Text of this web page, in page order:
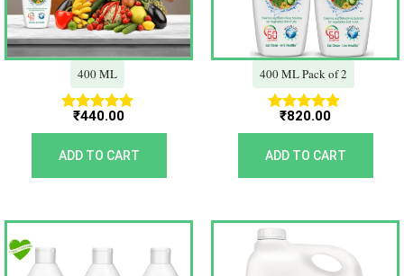
400 ML
Rated
5.00
out of 5
₹440.00
ADD TO CART
400 ML Pack of 2
Rated
5.00
out of 5
₹820.00
ADD TO CART
Original
price
was:
Current
price
is:
Original
price
was: